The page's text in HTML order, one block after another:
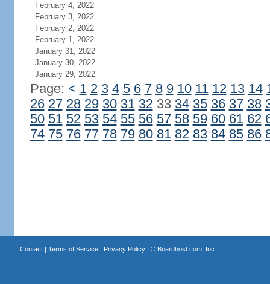
February 4, 2022
February 3, 2022
February 2, 2022
February 1, 2022
January 31, 2022
January 30, 2022
January 29, 2022
Page: < 1 2 3 4 5 6 7 8 9 10 11 12 13 14
26 27 28 29 30 31 3233 34 35 36 37 38
50 51 52 53 54 55 56 57 58 59 60 61 62
74 75 76 77 78 79 80 81 82 83 84 85 86
Contact| Terms of Service| Privacy Policy| © Boardhost.com, Inc.